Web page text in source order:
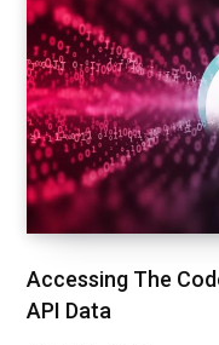
Accessing The
API Data